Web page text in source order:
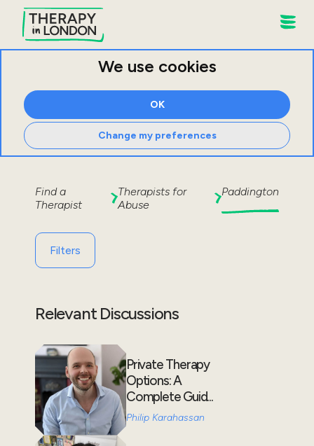
We use cookies
OK
Change my preferences
Find a
Therapist
Therapists for
Abuse
Paddington
Filters
Relevant Discussions
Private Therapy
Options: A
Complete Guid...
Philip Karahassan